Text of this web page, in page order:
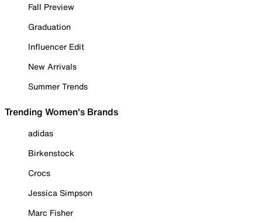
Fall Preview
Graduation
Influencer Edit
New Arrivals
Summer Trends
Trending Women's Brands
adidas
Birkenstock
Crocs
Jessica Simpson
Marc Fisher